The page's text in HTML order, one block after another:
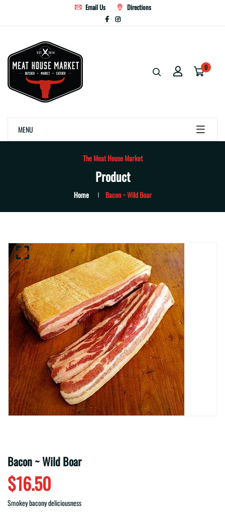
Email Us Directions
0
MENU
The Meat House Market
Product
Home Bacon ~ Wild Boar
Bacon ~ Wild Boar
$16.50
Smokey bacony deliciousness